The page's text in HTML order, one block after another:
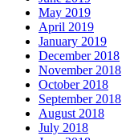
May 2019
April 2019
January 2019
December 2018
November 2018
October 2018
September 2018
August 2018
July 2018